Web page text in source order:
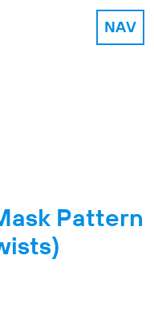
NAV
Pattern